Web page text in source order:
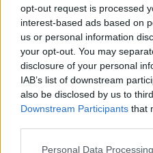
opt-out request is processed
interest-based ads based on
us or personal information
your opt-out. You may
disclosure of your personal
IAB’s list of downstream
also be disclosed by us to
Downstream Participants that
Please note that this website/
Personal Data
A debreceni Campus
és egyedi programjával
rendezvénytől. Az idei
meghatározónak
Egyfelől helyszínváltás
rekonstrukciójának…